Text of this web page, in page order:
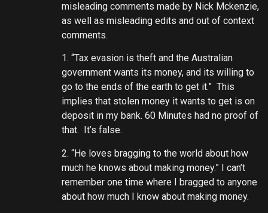
misleading comments made by Nick Mckenzie,
as well as misleading edits and out of context
comments.
1. “Tax evasion is theft and the Australian
government wants its money, and its willing to
go to the ends of the earth to get it.” This
implies that stolen money it wants to get is on
deposit in my bank. 60 Minutes had no proof of
that. It’s false.
2. “He loves bragging to the world about how
much he knows about making money.” I can’t
remember one time where I bragged to anyone
about how much I know about making money.